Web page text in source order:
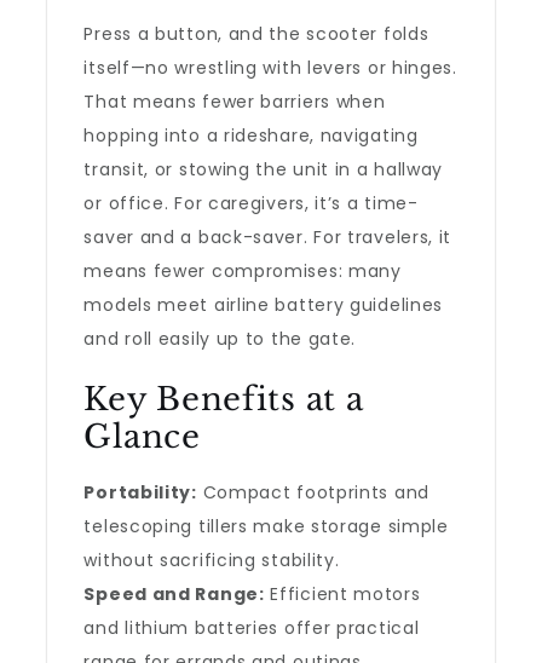
Press a button, and the scooter folds
itself—no wrestling with levers or hinges.
That means fewer barriers when
hopping into a rideshare, navigating
transit, or stowing the unit in a hallway
or office. For caregivers, it’s a time-
saver and a back-saver. For travelers, it
means fewer compromises: many
models meet airline battery guidelines
and roll easily up to the gate.
Key Benefits at a
Glance
Portability: Compact footprints and
telescoping tillers make storage simple
without sacrificing stability.
Speed and Range: Efficient motors
and lithium batteries offer practical